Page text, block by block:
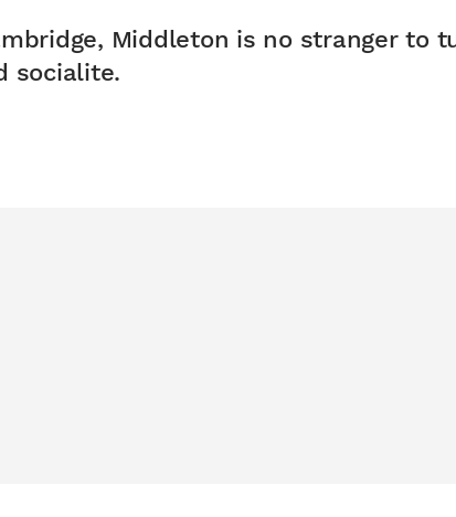
Middleton is no stranger to
socialite.